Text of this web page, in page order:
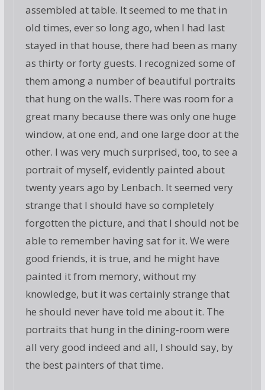
assembled at table. It seemed to me that in
old times, ever so long ago, when I had last
stayed in that house, there had been as many
as thirty or forty guests. I recognized some of
them among a number of beautiful portraits
that hung on the walls. There was room for a
great many because there was only one huge
window, at one end, and one large door at the
other. I was very much surprised, too, to see a
portrait of myself, evidently painted about
twenty years ago by Lenbach. It seemed very
strange that I should have so completely
forgotten the picture, and that I should not be
able to remember having sat for it. We were
good friends, it is true, and he might have
painted it from memory, without my
knowledge, but it was certainly strange that
he should never have told me about it. The
portraits that hung in the dining-room were
all very good indeed and all, I should say, by
the best painters of that time.